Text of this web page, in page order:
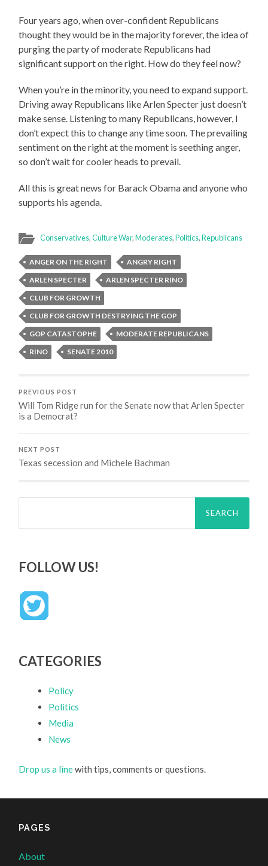
Four years ago, when over-confident Republicans
thought they would be in the majority forever, the idea of
purging the party of moderate Republicans had
significant support on the right. How do they feel now?
When you’re in the minority, you need to expand support.
Driving away Republicans like Arlen Specter just doesn’t
make sense. Listening to many Republicans, however, I
don’t expect this to change any time soon. The prevailing
sentiment on the right at the moment is seething anger,
so don’t wait for cooler heads to prevail.
All this is great news for Barack Obama and anyone who
supports his agenda.
Conservatives,Culture War,Moderates,Politics,Republicans
ANGER ON THE RIGHT
ANGRY RIGHT
ARLEN SPECTER
ARLEN SPECTER RINO
CLUB FOR GROWTH
CLUB FOR GROWTH DESTRYING THE GOP
GOP CATASTOPHE
MODERATE REPUBLICANS
RINO
SENATE 2010
PREVIOUS POST
Will Tom Ridge run for the Senate now that Arlen Specter
is a Democrat?
NEXT POST
Texas secession and Michele Bachman
Search
FOLLOW US!
CATEGORIES
Policy
Politics
Media
News
Drop us a linewith tips, comments or questions.
PAGES
About